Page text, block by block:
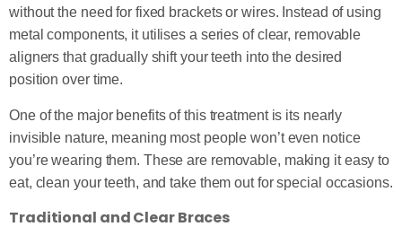
without the need for fixed brackets or wires. Instead of using
metal components, it utilises a series of clear, removable
aligners that gradually shift your teeth into the desired
position over time.
One of the major benefits of this treatment is its nearly
invisible nature, meaning most people won’t even notice
you’re wearing them. These are removable, making it easy to
eat, clean your teeth, and take them out for special occasions.
Traditional and Clear Braces